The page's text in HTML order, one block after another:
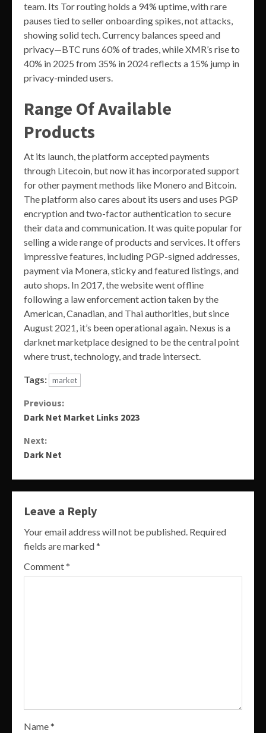
team. Its Tor routing holds a 94% uptime, with rare
pauses tied to seller onboarding spikes, not attacks,
showing solid tech. Currency balances speed and
privacy—BTC runs 60% of trades, while XMR’s rise to
40% in 2025 from 35% in 2024 reflects a 15% jump in
privacy-minded users.
Range Of Available
Products
At its launch, the platform accepted payments
through Litecoin, but now it has incorporated support
for other payment methods like Monero and Bitcoin.
The platform also cares about its users and uses PGP
encryption and two-factor authentication to secure
their data and communication. It was quite popular for
selling a wide range of products and services. It offers
impressive features, including PGP-signed addresses,
payment via Monera, sticky and featured listings, and
auto shops. In 2017, the website went offline
following a law enforcement action taken by the
American, Canadian, and Thai authorities, but since
August 2021, it’s been operational again. Nexus is a
darknet marketplace designed to be the central point
where trust, technology, and trade intersect.
Tags: market
Continue
Previous:
Dark Net Market Links 2023
Next:
Dark Net
Leave a Reply
Your email address will not be published. Required
fields are marked*
Comment*
Name*